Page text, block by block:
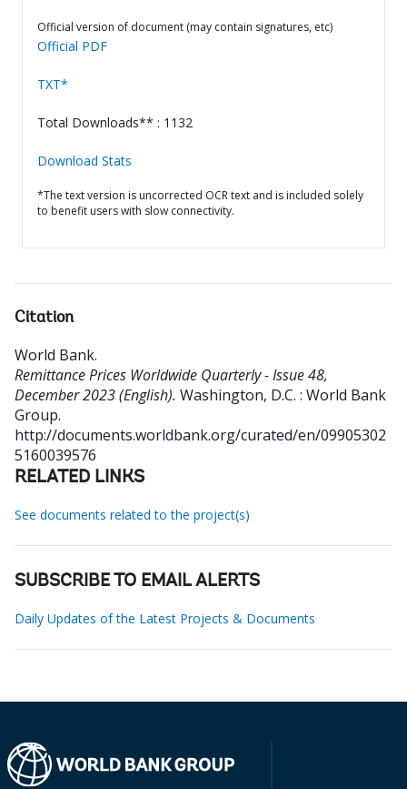
Official version of document (may contain signatures, etc)
Official PDF
TXT*
Total Downloads** : 1132
Download Stats
*The text version is uncorrected OCR text and is included solely
to benefit users with slow connectivity.
Citation
World Bank.
Remittance Prices Worldwide Quarterly - Issue 48,
December 2023 (English). Washington, D.C. : World Bank
Group.
http://documents.worldbank.org/curated/en/09905302
5160039576
RELATED LINKS
See documents related to the project(s)
SUBSCRIBE TO EMAIL ALERTS
Daily Updates of the Latest Projects & Documents